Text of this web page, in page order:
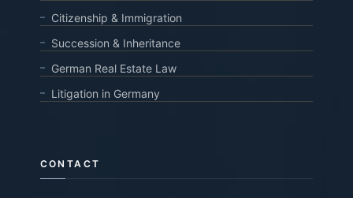
Citizenship & Immigration
Succession & Inheritance
German Real Estate Law
Litigation in Germany
CONTACT